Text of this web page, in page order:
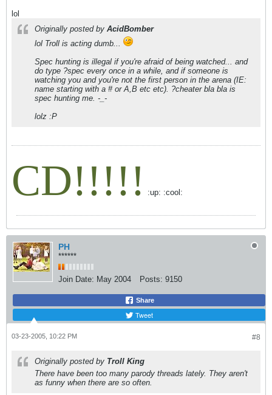
lol
Originally posted by AcidBomber
lol Troll is acting dumb...
Spec hunting is illegal if you're afraid of being watched... and
do type ?spec every once in a while, and if someone is
watching you and you're not the first person in the arena (IE:
name starting with a # or A,B etc etc). ?cheater bla bla is
spec hunting me. -_-
lolz :P
CD!!!!! :up: :cool:
PH
******
Join Date: May 2004 Posts: 9150
Share
Tweet
#8
03-23-2005, 10:22 PM
Originally posted by Troll King
There have been too many parody threads lately. They aren't
as funny when there are so often.